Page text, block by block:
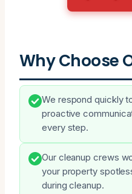
Why Choose
We respond quickly
proactive
every step.
Our cleanup crews
your property
during cleanup.